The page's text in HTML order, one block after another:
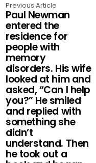
Previous Article
Paul Newman
entered the
residence for
people with
memory
disorders. His wife
looked at him and
asked, “Can I help
you?” He smiled
and replied with
something she
didn’t
understand. Then
he took out a